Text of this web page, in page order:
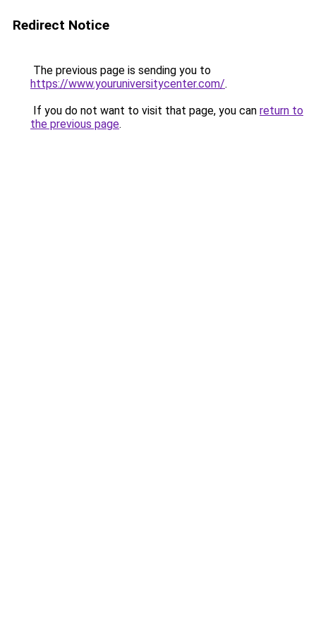
Redirect Notice
The previous page is sending you to
https://www.youruniversitycenter.com/.
If you do not want to visit that page, you can return to
the previous page.